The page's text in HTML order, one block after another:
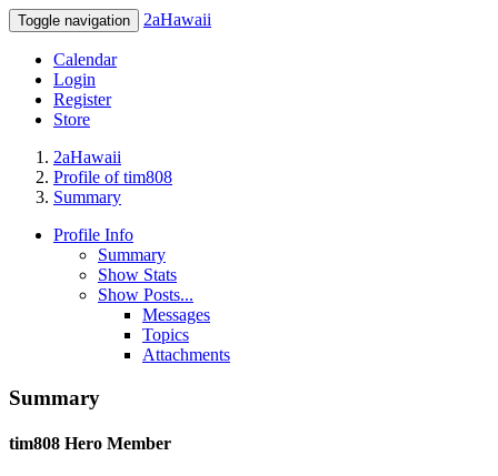
Toggle navigation 2aHawaii
Calendar
Login
Register
Store
2aHawaii
Profile of tim808
Summary
Profile Info
Summary
Show Stats
Show Posts...
Messages
Topics
Attachments
Summary
tim808 Hero Member